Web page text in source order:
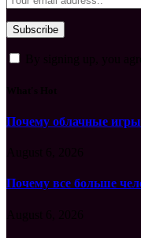
Почему облачные игры
Почему все больше